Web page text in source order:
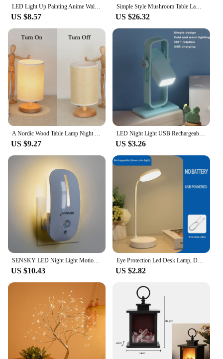
LED Light Up Painting Anime Wall Light Painting Decor Led Wall Art Picture Frame Dimming Romantic Night Lamp Gift Home Decor
US $8.57
Simple Style Mushroom Table Lamp Ornament Light with 5PCS of E14 LED Tricolored Bulb USB AU EU UK US Plug for Livingroom&Bedside
US $26.32
A Nordic Wood Table Lamp Night Light USB Powered Modern For Bedroom Illumination Warm White Gift Wooden Bedside Kids Room Decor
US $9.27
LED Night Light USB Rechargeable Warm Book Light Rota Reading Light Eye Protection Desk Light Bookmark Bedroom Read Lamp
US $3.26
US $10.43
Eye Protection Led Desk Lamp, Desk, Bedroom, Bedside Dormitory, Small Night Lamp, Indoor Charging And Plug-In Dual-Purpose Lamp
US $2.82